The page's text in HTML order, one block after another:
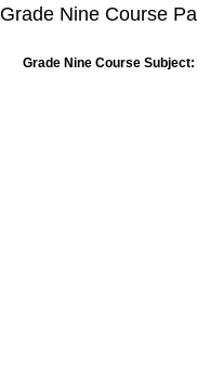
Grade Nine Course
Grade Nine Course Subject: